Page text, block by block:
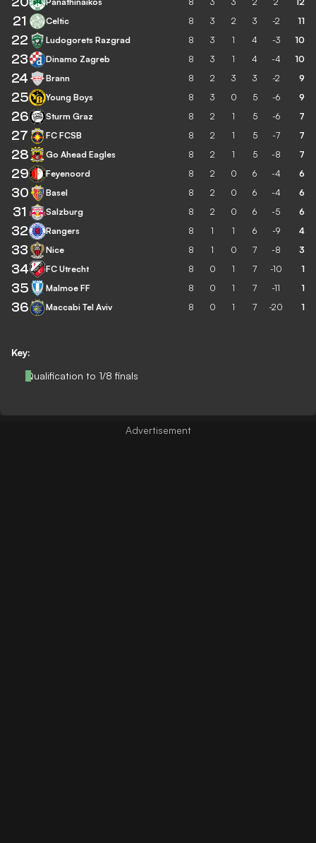
Key:
Qualification to 1/8 finals
21 Celtic 8 3 2 3 -2 11
22 Ludogorets Razgrad 8 3 1 4 -3 10
23 Dinamo Zagreb 8 3 1 4 -4 10
24 Brann 8 2 3 3 -2 9
25 Young Boys 8 3 0 5 -6 9
26 Sturm Graz 8 2 1 5 -6 7
27 FC FCSB 8 2 1 5 -7 7
28 Go Ahead Eagles 8 2 1 5 -8 7
29 Feyenoord 8 2 0 6 -4 6
30 Basel 8 2 0 6 -4 6
31 Salzburg 8 2 0 6 -5 6
32 Rangers 8 1 1 6 -9 4
33 Nice 8 1 0 7 -8 3
34 FC Utrecht 8 0 1 7 -10 1
35 Malmoe FF 8 0 1 7 -11 1
36 Maccabi Tel Aviv 8 0 1 7 -20 1